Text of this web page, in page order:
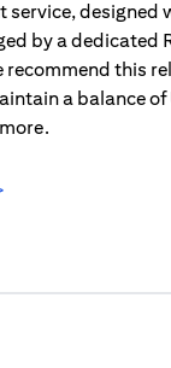
service, designed
by a dedicated
recommend this
a balance